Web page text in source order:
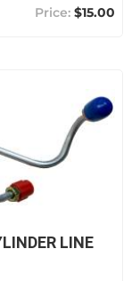
$15.00
LINE